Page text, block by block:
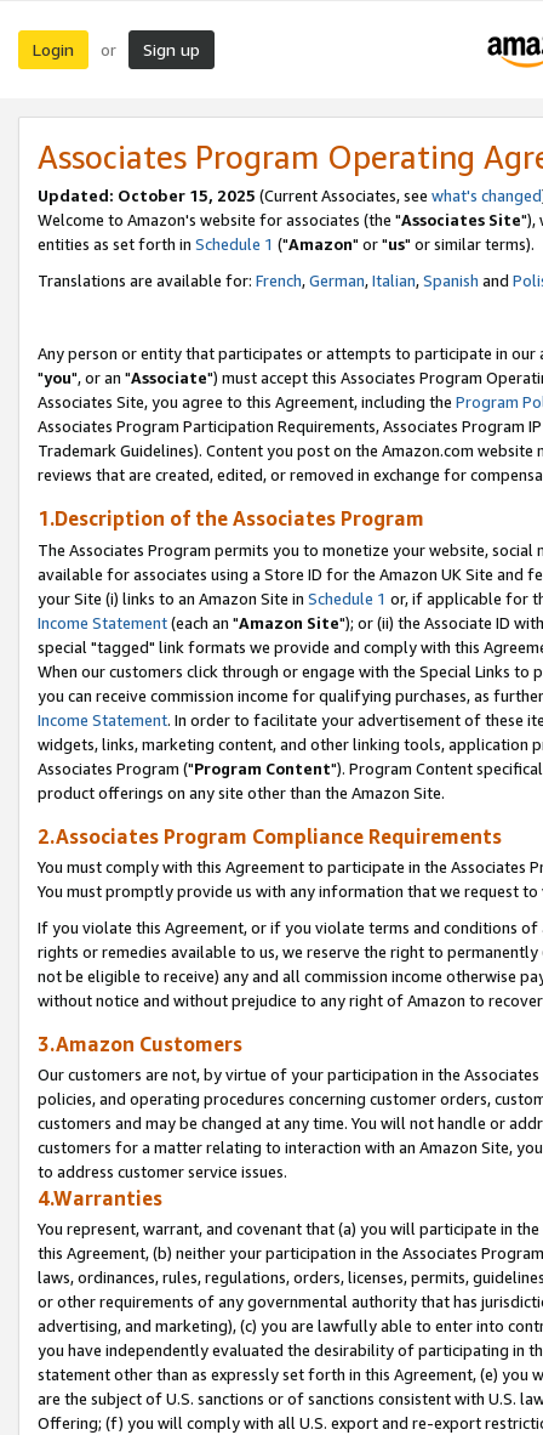
Login or Sign up
Associates Program Operating
Updated: October 15, 2025 (Current Associates, see what's changed
Welcome to Amazon's website for associates (the "Associates Site"),
entities as set forth in Schedule 1 ("Amazon" or "us" or similar terms).
Translations are available for: French,German,Italian,Spanish and
Any person or entity that participates or attempts to participate in our
"you", or an "Associate") must accept this Associates Program
Associates Site, you agree to this Agreement, including the Program
Associates Program Participation Requirements, Associates Program
Trademark Guidelines). Content you post on the Amazon.com
reviews that are created, edited, or removed in exchange for
1.Description of the Associates Program
The Associates Program permits you to monetize your website,
available for associates using a Store ID for the Amazon UK Site and
your Site (i) links to an Amazon Site in Schedule 1 or, if applicable for
Income Statement(each an "Amazon Site"); or (ii) the Associate ID
special "tagged" link formats we provide and comply with this
When our customers click through or engage with the Special Links
you can receive commission income for qualifying purchases, as
Income Statement. In order to facilitate your advertisement of these
widgets, links, marketing content, and other linking tools, application
Associates Program ("Program Content"). Program Content
product offerings on any site other than the Amazon Site.
2.Associates Program Compliance Requirements
You must comply with this Agreement to participate in the Associates
You must promptly provide us with any information that we request
If you violate this Agreement, or if you violate terms and conditions
rights or remedies available to us, we reserve the right to
not be eligible to receive) any and all commission income otherwise
without notice and without prejudice to any right of Amazon to
3.Amazon Customers
Our customers are not, by virtue of your participation in the
policies, and operating procedures concerning customer orders,
customers and may be changed at any time. You will not handle or
customers for a matter relating to interaction with an Amazon Site,
to address customer service issues.
4.Warranties
You represent, warrant, and covenant that (a) you will participate in
this Agreement, (b) neither your participation in the Associates
laws, ordinances, rules, regulations, orders, licenses, permits,
or other requirements of any governmental authority that has
advertising, and marketing), (c) you are lawfully able to enter into
you have independently evaluated the desirability of participating in
statement other than as expressly set forth in this Agreement, (e)
are the subject of U.S. sanctions or of sanctions consistent with U.S.
Offering; (f) you will comply with all U.S. export and re-export